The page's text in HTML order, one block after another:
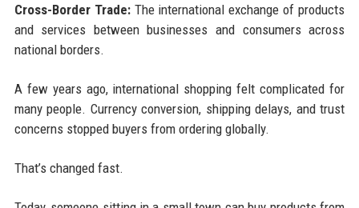
Cross-Border Trade:The international exchange of products
and services between businesses and consumers across
national borders.
A few years ago, international shopping felt complicated for
many people. Currency conversion, shipping delays, and trust
concerns stopped buyers from ordering globally.
That’s changed fast.